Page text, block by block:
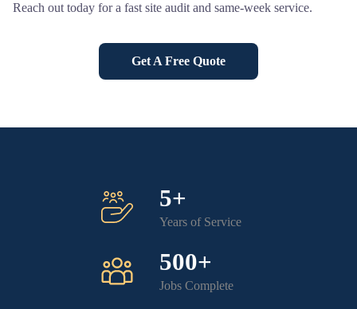
Reach out today for a fast site audit and same-week service.
Get A Free Quote
5+
Years of Service
500+
Jobs Complete